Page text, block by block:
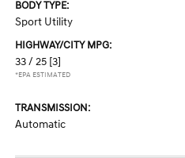
BODY TYPE:
Sport Utility
HIGHWAY/CITY MPG:
33 / 25 [3]
*EPA ESTIMATED
TRANSMISSION:
Automatic